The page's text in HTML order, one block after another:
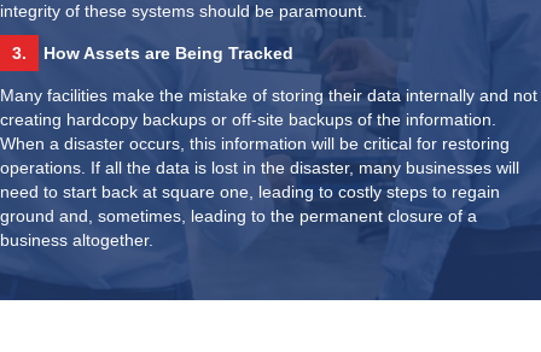
integrity of these systems should be paramount.
3. How Assets are Being Tracked
Many facilities make the mistake of storing their data internally and not
creating hardcopy backups or off-site backups of the information.
When a disaster occurs, this information will be critical for restoring
operations. If all the data is lost in the disaster, many businesses will
need to start back at square one, leading to costly steps to regain
ground and, sometimes, leading to the permanent closure of a
business altogether.